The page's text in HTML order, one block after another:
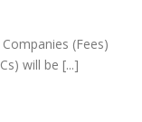
(Fees)
will be [...]